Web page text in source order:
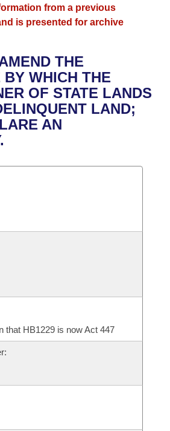
Business Meetings
Committee
Agendas
Constitution of 1874
Legislation
from a previous
is presented for archive
THE
BY WHICH THE
OF STATE LANDS
LAND;
AN
that HB1229 is now Act 447